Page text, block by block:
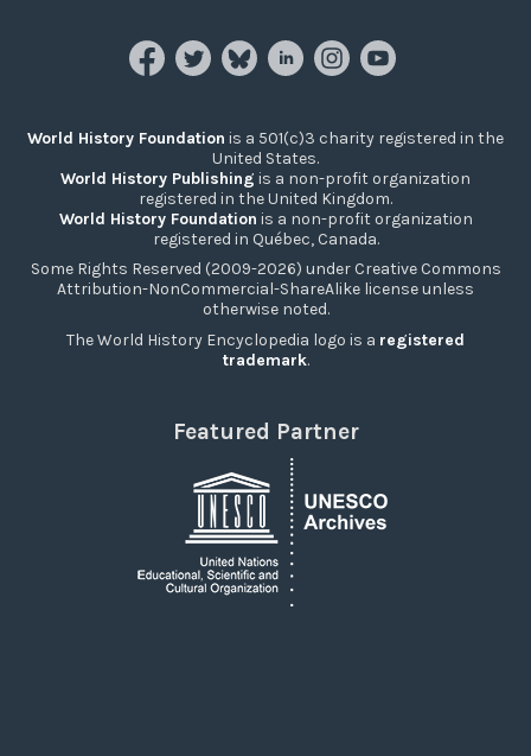
World History Foundation is a 501(c)3 charity registered in the
United States.
World History Publishing is a non-profit organization
registered in the United Kingdom.
World History Foundation is a non-profit organization
registered in Québec, Canada.
Some Rights Reserved (2009-2026) under Creative Commons
Attribution-NonCommercial-ShareAlike license unless
otherwise noted.
The World History Encyclopedia logo is a registered
trademark.
Featured Partner